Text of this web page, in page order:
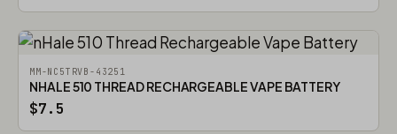
MM-NC5TRVB-43251
NHALE 510 THREAD RECHARGEABLE VAPE BATTERY
$7.5